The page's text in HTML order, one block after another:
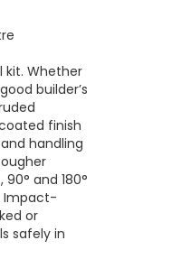
kit. Whether
builder’s
finish
handling
and 180°
Impact-
or
safely in